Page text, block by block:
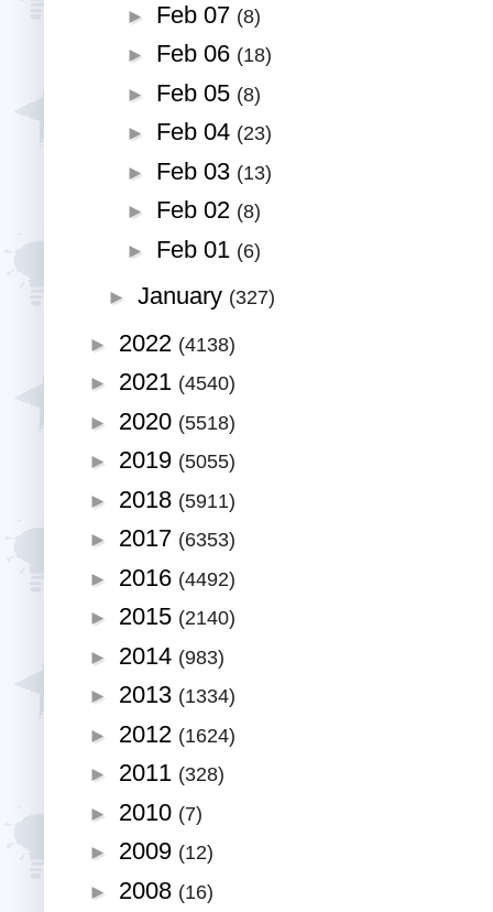
► Feb 07 (8)
►
Feb 06 (18)
► Feb 05 (8)
►
Feb 04 (23)
► Feb 03 (13)
►
Feb 02 (8)
► Feb 01 (6)
► January (327)
► 2022 (4138)
► 2021 (4540)
► 2020 (5518)
► 2019 (5055)
► 2018 (5911)
► 2017 (6353)
► 2016 (4492)
► 2015 (2140)
► 2014 (983)
► 2013 (1334)
► 2012 (1624)
► 2011 (328)
► 2010 (7)
► 2009 (12)
► 2008 (16)